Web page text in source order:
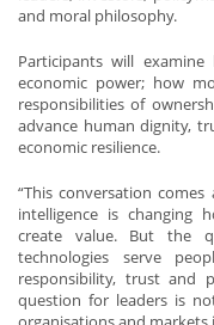
and moral philosophy.
Participants will
economic power; how
responsibilities of
advance human dignity,
economic resilience.
“This conversation
intelligence is changing
create value. But the
technologies serve
responsibility, trust and
question for leaders is